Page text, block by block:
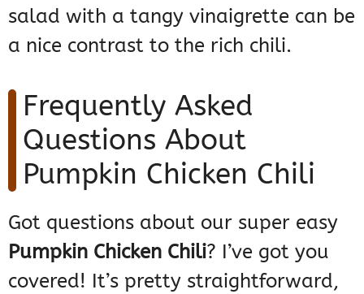
salad with a tangy vinaigrette can be
a nice contrast to the rich chili.
Frequently Asked
Questions About
Pumpkin Chicken Chili
Got questions about our super easy
Pumpkin Chicken Chili? I’ve got you
covered! It’s pretty straightforward,